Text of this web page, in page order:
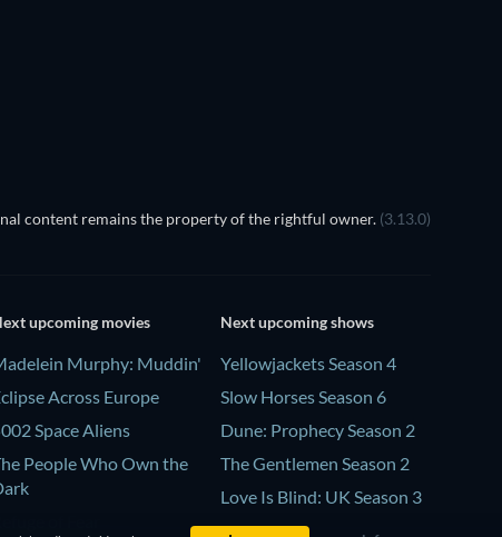
content remains the property of the rightful owner. (3.13.0)
upcoming movies
Murphy: Muddin'
Across Europe
Space Aliens
People Who Own the
Next upcoming shows
Yellowjackets Season 4
Slow Horses Season 6
Dune: Prophecy Season 2
The Gentlemen Season 2
Love Is Blind: UK Season 3